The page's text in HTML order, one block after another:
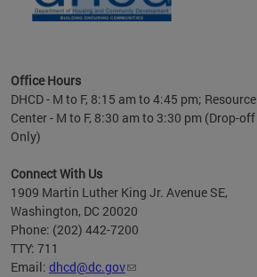
Office Hours
DHCD - M to F, 8:15 am to 4:45 pm; Resource
Center - M to F, 8:30 am to 3:30 pm (Drop-off
Only)
Connect With Us
1909 Martin Luther King Jr. Avenue SE,
Washington, DC 20020
Phone: (202) 442-7200
TTY: 711
Email: dhcd@dc.gov